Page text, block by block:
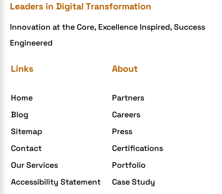
eCommerce Development
ecommerce holiday offers
eCommerce Website Development
eGrove systems
Elite mCommerce
Enterprise Application Development
Extensions and Modules
Food Delivery Aggregators
Food delivery app
Food delivery mobile app
Leaders in Digital Transformation
Innovation at the Core, Excellence Inspired, Success
Engineered
Links
Home
Blog
Sitemap
Contact
Our Services
Accessibility Statement
About
Partners
Careers
Press
Certifications
Portfolio
Case Study